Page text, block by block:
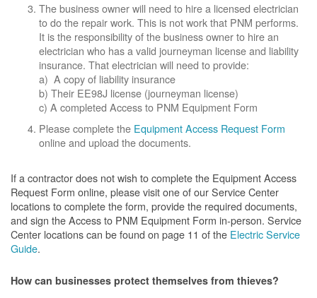
The business owner will need to hire a licensed electrician
to do the repair work. This is not work that PNM performs.
It is the responsibility of the business owner to hire an
electrician who has a valid journeyman license and liability
insurance. That electrician will need to provide:
a) A copy of liability insurance
b) Their EE98J license (journeyman license)
c) A completed Access to PNM Equipment Form
Please complete the Equipment Access Request Form
online and upload the documents.
If a contractor does not wish to complete the Equipment Access
Request Form online, please visit one of our Service Center
locations to complete the form, provide the required documents,
and sign the Access to PNM Equipment Form in-person. Service
Center locations can be found on page 11 of the Electric Service
Guide.
How can businesses protect themselves from thieves?